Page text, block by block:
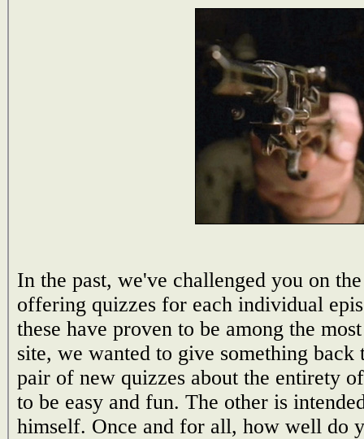
In the past, we've challenged you on
offering quizzes for each individual
these have proven to be among the
site, we wanted to give something
pair of new quizzes about the entirety
to be easy and fun. The other is
himself. Once and for all, how well do